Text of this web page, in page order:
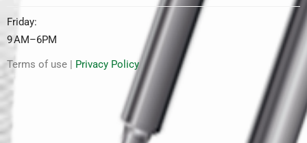
Friday:
9 AM–6PM
Terms of use | Privacy Policy